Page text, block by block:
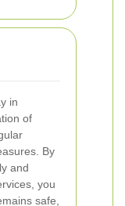
in
of
By
and
you
safe,